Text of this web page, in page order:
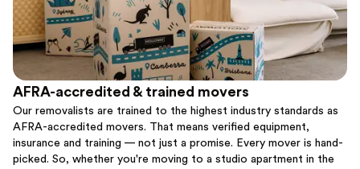
AFRA-accredited & trained movers
Our removalists are trained to the highest industry standards as
AFRA-accredited movers. That means verified equipment,
insurance and training — not just a promise. Every mover is hand-
picked. So, whether you're moving to a studio apartment in the